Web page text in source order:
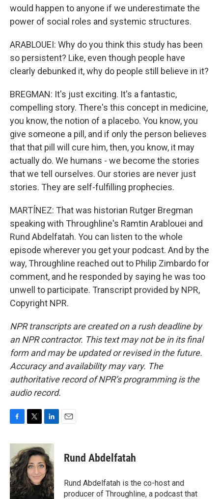
would happen to anyone if we underestimate the
power of social roles and systemic structures.
ARABLOUEI: Why do you think this study has been
so persistent? Like, even though people have
clearly debunked it, why do people still believe in it?
BREGMAN: It's just exciting. It's a fantastic,
compelling story. There's this concept in medicine,
you know, the notion of a placebo. You know, you
give someone a pill, and if only the person believes
that that pill will cure him, then, you know, it may
actually do. We humans - we become the stories
that we tell ourselves. Our stories are never just
stories. They are self-fulfilling prophecies.
MARTÍNEZ: That was historian Rutger Bregman
speaking with Throughline's Ramtin Arablouei and
Rund Abdelfatah. You can listen to the whole
episode wherever you get your podcast. And by the
way, Throughline reached out to Philip Zimbardo for
comment, and he responded by saying he was too
unwell to participate. Transcript provided by NPR,
Copyright NPR.
NPR transcripts are created on a rush deadline by
an NPR contractor. This text may not be in its final
form and may be updated or revised in the future.
Accuracy and availability may vary. The
authoritative record of NPR’s programming is the
audio record.
c
b
o
o
k
i
t
t
e
r
n
k
e
d
I
n
Rund Abdelfatah
Rund Abdelfatah is the co-host and
producer of Throughline, a podcast that